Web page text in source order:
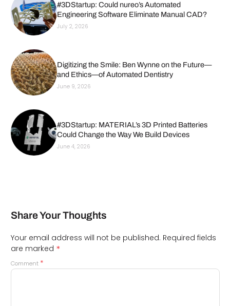
#3DStartup: Could nureo’s Automated
Engineering Software Eliminate Manual CAD?
July 2, 2026
Digitizing the Smile: Ben Wynne on the Future—
and Ethics—of Automated Dentistry
June 9, 2026
#3DStartup: MATERIAL’s 3D Printed Batteries
Could Change the Way We Build Devices
June 4, 2026
Share Your Thoughts
Your email address will not be published. Required fields
are marked *
Comment *